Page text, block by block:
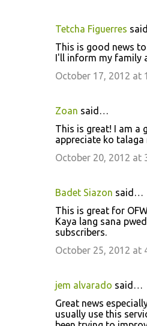
Tetcha Figuerres
This is good news
I'll inform my family
October 17, 2012 at
Zoan said…
This is great! I am a
appreciate ko talaga
October 20, 2012 at
Badet Siazon said…
This is great for
Kaya lang sana
subscribers.
October 25, 2012 at
jem alvarado said…
Great news
usually use this